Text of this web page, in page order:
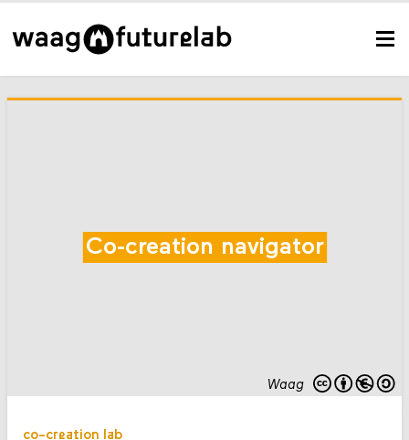
Waag
Co-creation navigator
co-creation lab